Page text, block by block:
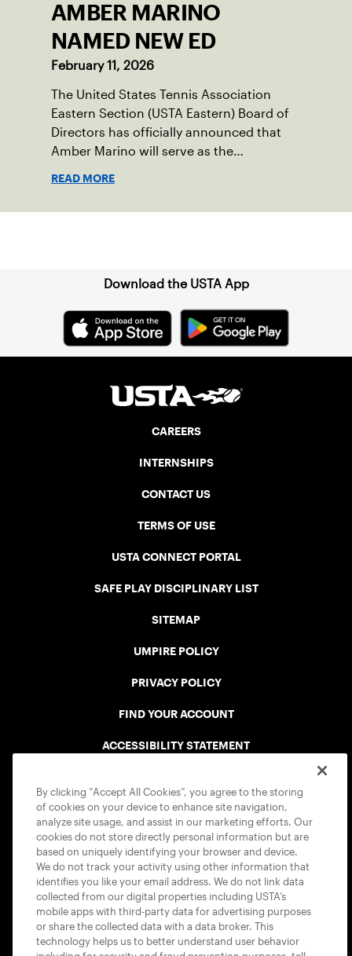
AMBER MARINO
NAMED NEW ED
February 11, 2026
The United States Tennis Association
Eastern Section (USTA Eastern) Board of
Directors has officially announced that
Amber Marino will serve as the
READ MORE
Download the USTA App
CAREERS
INTERNSHIPS
CONTACT US
TERMS OF USE
USTA CONNECT PORTAL
SAFE PLAY DISCIPLINARY LIST
SITEMAP
UMPIRE POLICY
PRIVACY POLICY
FIND YOUR ACCOUNT
ACCESSIBILITY STATEMENT
USTA APPS
By clicking “Accept All Cookies”, you agree to the storing
of cookies on your device to enhance site navigation,
analyze site usage, and assist in our marketing efforts. Our
cookies do not store directly personal information but are
based on uniquely identifying your browser and device.
We do not track your activity using other information that
identifies you like your email address. We do not link data
collected from our digital properties including USTA’s
mobile apps with third-party data for advertising purposes
or share the collected data with a data broker. This
technology helps us to better understand user behavior